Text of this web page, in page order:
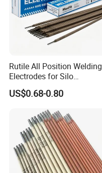
Rutile All Position Welding
Electrodes for Silo
Construction Aws A5.1
US$0.68-0.80